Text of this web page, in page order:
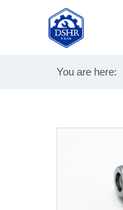
You are here: